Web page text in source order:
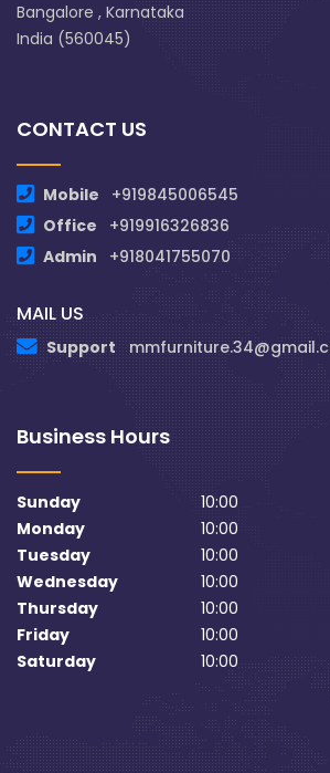
Bangalore , Karnataka
India (560045)
CONTACT US
Mobile
+919845006545
Office
+919916326836
Admin
+918041755070
MAIL US
Support
Business Hours
Sunday 10:00
Monday
10:00
Tuesday
10:00
Wednesday
10:00
Thursday
10:00
Friday
10:00
Saturday
10:00